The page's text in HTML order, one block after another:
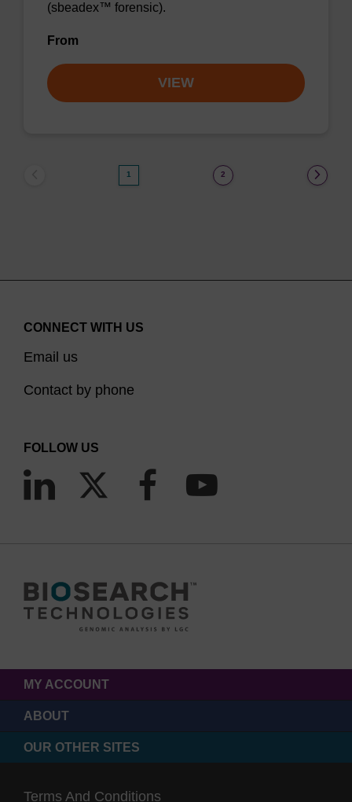
(sbeadex™ forensic).
From
VIEW
1 2
CONNECT WITH US
Email us
Contact by phone
FOLLOW US
MY ACCOUNT
ABOUT
OUR OTHER SITES
Terms And Conditions